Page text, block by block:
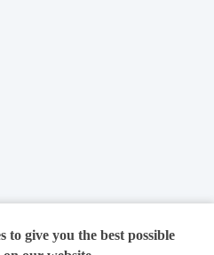
to give you the best possible